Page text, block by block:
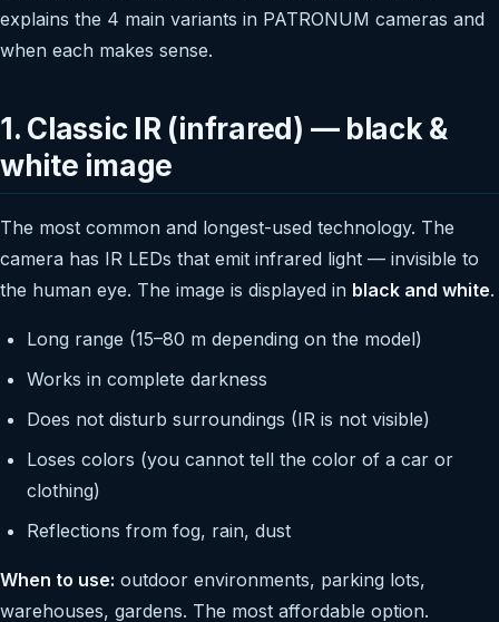
explains the 4 main variants in PATRONUM cameras and
when each makes sense.
1. Classic IR (infrared) — black &
white image
The most common and longest-used technology. The
camera has IR LEDs that emit infrared light — invisible to
the human eye. The image is displayed in black and white.
Long range (15–80 m depending on the model)
Works in complete darkness
Does not disturb surroundings (IR is not visible)
Loses colors (you cannot tell the color of a car or
clothing)
Reflections from fog, rain, dust
When to use: outdoor environments, parking lots,
warehouses, gardens. The most affordable option.